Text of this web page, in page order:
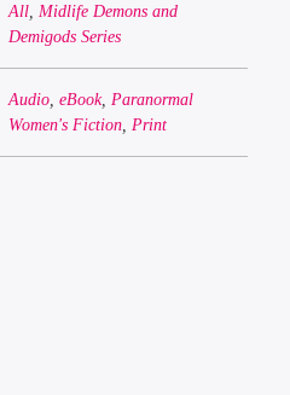
All Midlife Demons and
Demigods Series
Audio eBook, Paranormal
Women's Fiction Print